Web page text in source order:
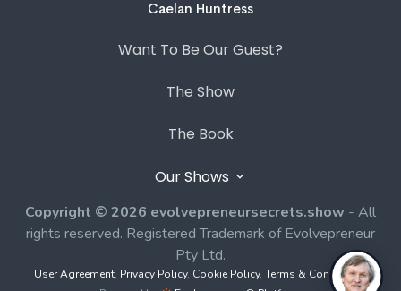
Caelan Huntress
Want To Be Our Guest?
The Show
The Book
Our Shows
Copyright © 2026 evolvepreneursecrets.show - All
rights reserved. Registered Trademark of Evolvepreneur
Pty Ltd.
User Agreement, Privacy Policy, Cookie Policy, Terms & Conditions,